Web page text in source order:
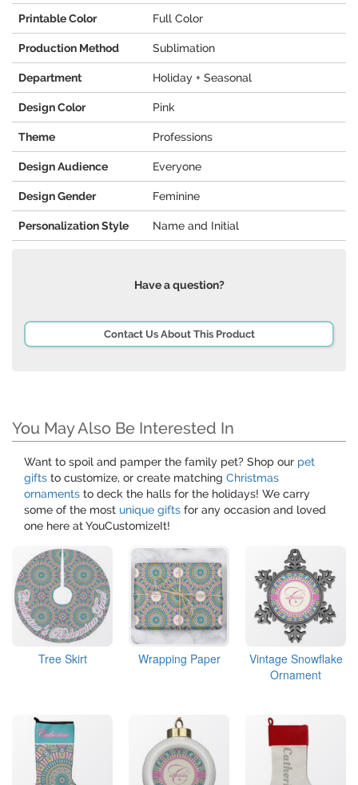
Printable Color Full Color
Production Method Sublimation
Department Holiday + Seasonal
Design Color Pink
Theme Professions
Design Audience Everyone
Design Gender Feminine
Personalization Style Name and Initial
Have a question?
Contact Us About This Product
You May Also Be Interested In
Want to spoil and pamper the family pet? Shop our pet
gifts to customize, or create matching Christmas
ornaments to deck the halls for the holidays! We carry
some of the most unique gifts for any occasion and loved
one here at YouCustomizeIt!
Tree Skirt Wrapping Paper
Vintage Snowflake
Ornament